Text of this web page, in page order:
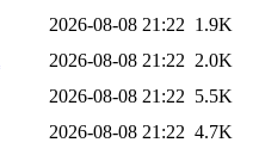
2026-08-08 21:22 1.9K
2026-08-08 21:22 2.0K
2026-08-08 21:22 5.5K
2026-08-08 21:22 4.7K